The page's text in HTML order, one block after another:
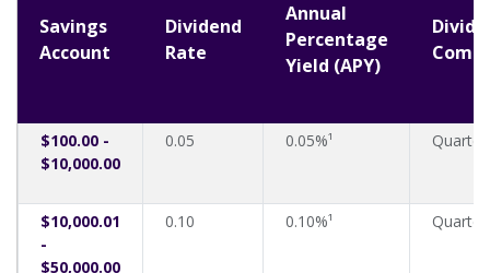
Savings
Account
Dividend
Rate
Annual
Percentage
Yield (APY)
$100.00 -
$10,000.00
0.05 0.05%¹
$10,000.01
-
$50,000.00
0.10 0.10%¹